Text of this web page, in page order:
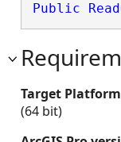
Public
Target
(64 bit)